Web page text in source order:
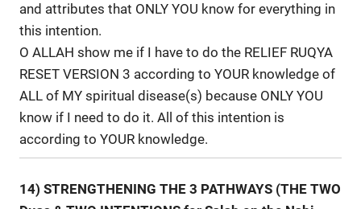
and attributes that ONLY YOU know for everything in
this intention.
O ALLAH show me if I have to do the RELIEF RUQYA
RESET VERSION 3 according to YOUR knowledge of
ALL of MY spiritual disease(s) because ONLY YOU
know if I need to do it. All of this intention is
according to YOUR knowledge.
14) STRENGTHENING THE 3 PATHWAYS (THE TWO